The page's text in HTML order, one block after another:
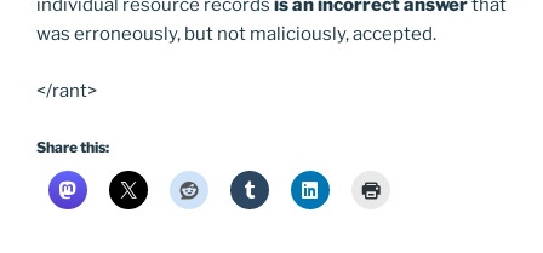
individual resource records is an incorrect answerthat
was erroneously, but not maliciously, accepted.
</rant>
Share this: